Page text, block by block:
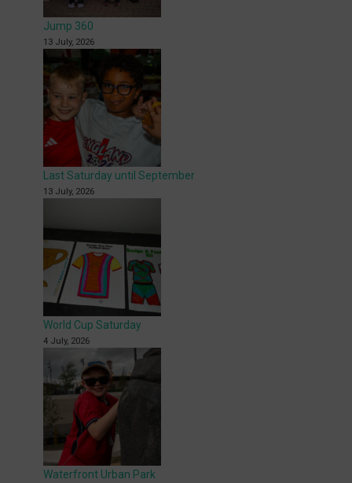
Jump 360
13 July, 2026
Last Saturday until September
13 July, 2026
World Cup Saturday
4 July, 2026
Waterfront Urban Park